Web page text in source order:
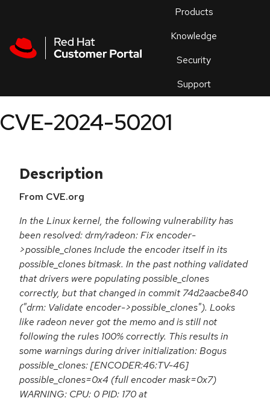
Products
Knowledge
Security
Support
an
CVE-2024-50201
Description
From CVE.org
In the Linux kernel, the following vulnerability has
been resolved: drm/radeon: Fix encoder-
>possible_clones Include the encoder itself in its
possible_clones bitmask. In the past nothing validated
that drivers were populating possible_clones
correctly, but that changed in commit 74d2aacbe840
("drm: Validate encoder->possible_clones"). Looks
like radeon never got the memo and is still not
following the rules 100% correctly. This results in
some warnings during driver initialization: Bogus
possible_clones: [ENCODER:46:TV-46]
possible_clones=0x4 (full encoder mask=0x7)
WARNING: CPU: 0 PID: 170 at